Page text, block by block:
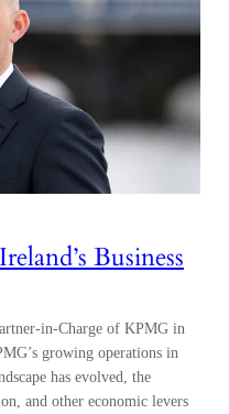
Business
in-Charge of KPMG in
growing operations in
has evolved, the
and other economic levers